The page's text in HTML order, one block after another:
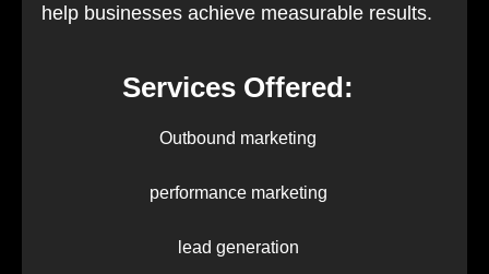
help businesses achieve measurable results.
Services Offered:
Outbound marketing
performance marketing
lead generation